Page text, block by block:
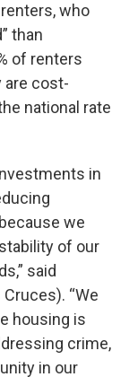
who
than
of renters
are cost-
national rate
in
we
of our
said
“We
housing is
crime,
in our